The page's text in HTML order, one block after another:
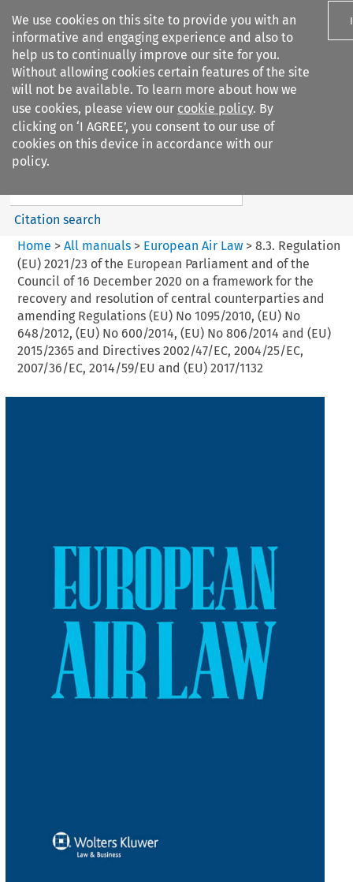
We use cookies on this site to provide you with an
informative and engaging experience and also to
help us to continually improve our site for you.
Without allowing cookies certain features of the site
will not be available. To learn more about how we
use cookies, please view our cookie policy. By
clicking on ‘I AGREE’, you consent to our use of
cookies on this device in accordance with our
policy.
Search filters
European Air Law
Search content
Citation search
Home > All manuals> European Air Law> 8.3. Regulation
(EU) 2021/23 of the European Parliament and of the
Council of 16 December 2020 on a framework for the
recovery and resolution of central counterparties and
amending Regulations (EU) No 1095/2010, (EU) No
648/2012, (EU) No 600/2014, (EU) No 806/2014 and (EU)
2015/2365 and Directives 2002/47/EC, 2004/25/EC,
2007/36/EC, 2014/59/EU and (EU) 2017/1132